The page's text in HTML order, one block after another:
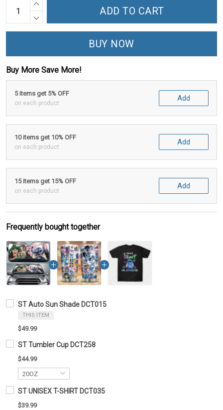
ADD TO CART
BUY NOW
Buy More Save More!
5 items get 5% OFF
on each product
Add
10 items get 10% OFF
on each product
Add
15 items get 15% OFF
on each product
Add
Frequently bought together
ST Auto Sun Shade DCT015
THIS ITEM
$49.99
ST Tumbler Cup DCT258
$44.99
ST UNISEX T-SHIRT DCT035
$39.99